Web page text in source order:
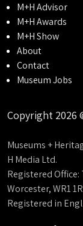
M+H Advisor
M+H Awards
M+H Show
About
Contact
Museum Jobs
Copyright 2026
Museums +
H Media Ltd.
Registered
Worcester, WR1
Registered in